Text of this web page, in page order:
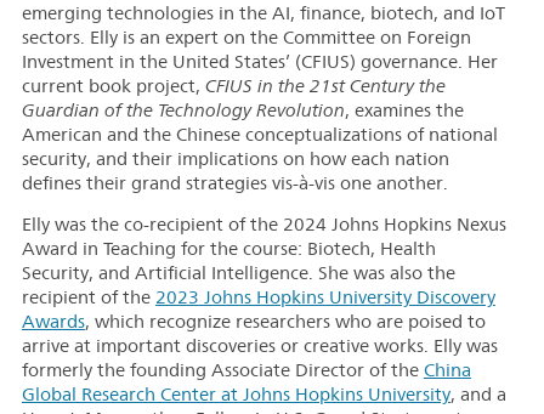
emerging technologies in the AI, finance, biotech, and IoT
sectors. Elly is an expert on the Committee on Foreign
Investment in the United States’ (CFIUS) governance. Her
current book project, CFIUS in the 21st Century the
Guardian of the Technology Revolution, examines the
American and the Chinese conceptualizations of national
security, and their implications on how each nation
defines their grand strategies vis-à-vis one another.
Elly was the co-recipient of the 2024 Johns Hopkins Nexus
Award in Teaching for the course: Biotech, Health
Security, and Artificial Intelligence. She was also the
recipient of the 2023 Johns Hopkins University Discovery
Awards, which recognize researchers who are poised to
arrive at important discoveries or creative works. Elly was
formerly the founding Associate Director of the China
Global Research Center at Johns Hopkins University, and a